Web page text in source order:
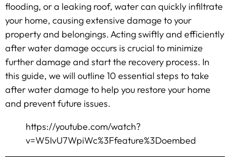
flooding, or a leaking roof, water can quickly infiltrate
your home, causing extensive damage to your
property and belongings. Acting swiftly and efficiently
after water damage occurs is crucial to minimize
further damage and start the recovery process. In
this guide, we will outline 10 essential steps to take
after water damage to help you restore your home
and prevent future issues.
https://youtube.com/watch?
v=W5IvU7WpiWc%3Ffeature%3Doembed